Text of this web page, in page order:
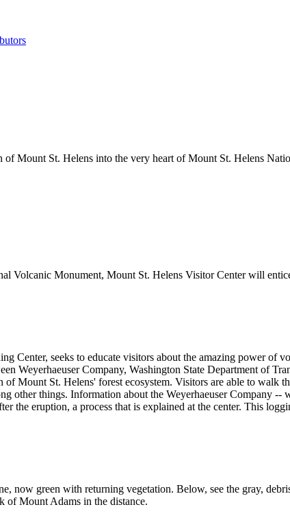
Mount St. Helens into the very heart of Mount St. Helens
Volcanic Monument, Mount St. Helens Visitor Center will
Center, seeks to educate visitors about the amazing power of
Weyerhaeuser Company, Washington State Department of
of Mount St. Helens' forest ecosystem. Visitors are able to
other things. Information about the Weyerhaeuser Company
the eruption, a process that is explained at the center. This
now green with returning vegetation. Below, see the gray,
of Mount Adams in the distance.